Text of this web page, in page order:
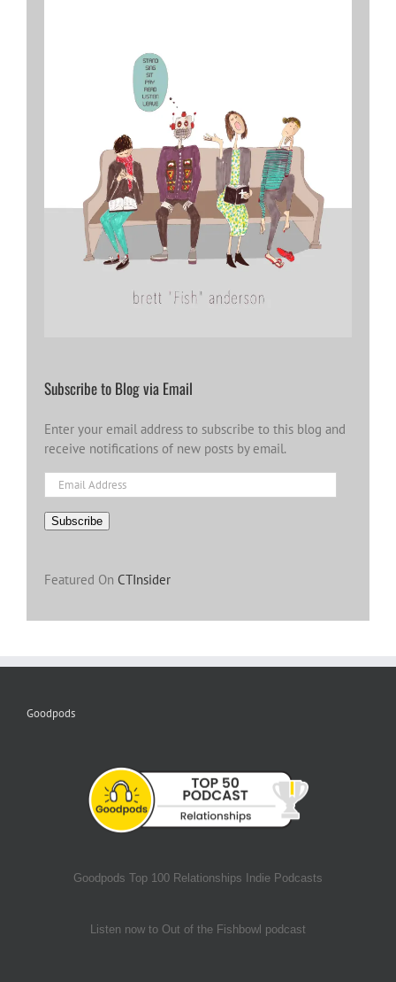
Subscribe to Blog via Email
Enter your email address to subscribe to this blog and
receive notifications of new posts by email.
Email
Address
Subscribe
Featured On CTInsider
Goodpods
Goodpods Top 100 Relationships Indie Podcasts
Listen now to Out of the Fishbowl podcast